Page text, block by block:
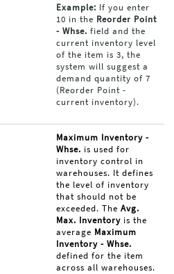
Example: If you enter
10 in the Reorder Point
- Whse. field and the
current inventory level
of the item is 3, the
system will suggest a
demand quantity of 7
(Reorder Point -
current inventory).
Maximum Inventory -
Whse. is used for
inventory control in
warehouses. It defines
the level of inventory
that should not be
exceeded. TheAvg.
Max. Inventory is the
average Maximum
Inventory - Whse.
defined for the item
across all warehouses.